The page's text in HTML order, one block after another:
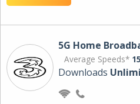
5G Home
Average Speeds*
Downloads